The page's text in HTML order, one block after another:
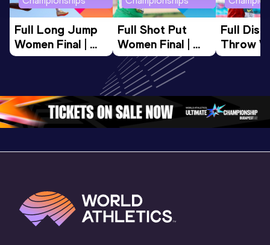
Full Long Jump
Women Final |
World U20
Full Shot Put
Women Final |
World U20
Championships
Oregon 26
Full
Throw
Final |